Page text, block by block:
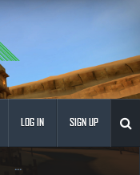
...
LOG IN SIGN UP